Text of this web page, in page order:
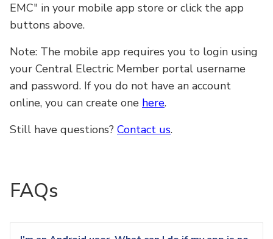
EMC" in your mobile app store or click the app
buttons above.
Note: The mobile app requires you to login using
your Central Electric Member portal username
and password. If you do not have an account
online, you can create one here.
Still have questions? Contact us.
FAQs